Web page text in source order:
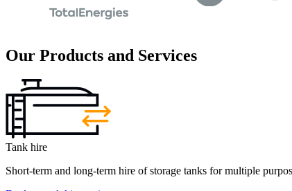
Our Products and Services
Tank hire
Short-term and long-term hire of storage tanks for multiple